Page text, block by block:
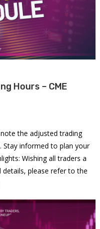
Hours – CME
the adjusted trading
Stay informed to plan your
Wishing all traders a
details, please refer to the